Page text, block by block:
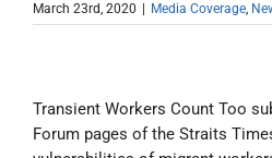
March 23rd, 2020 Media Coverage,
Transient Workers Count Too
Forum pages of the Straits